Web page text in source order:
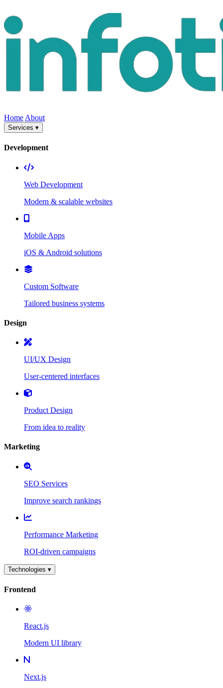
Home About
Services ▾
Development
Web Development
Modern & scalable websites
Mobile Apps
iOS & Android solutions
Custom Software
Tailored business systems
Design
UI/UX Design
User-centered interfaces
Product Design
From idea to reality
Marketing
SEO Services
Improve search rankings
Performance Marketing
ROI-driven campaigns
Technologies ▾
Frontend
React.js
Modern UI library
Next.js